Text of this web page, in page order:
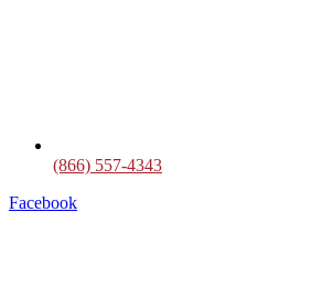
(866) 557-4343
Facebook